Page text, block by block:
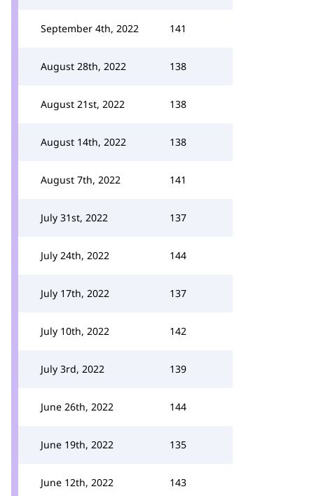
September 4th, 2022 141
August 28th, 2022 138
August 21st, 2022 138
August 14th, 2022 138
August 7th, 2022 141
July 31st, 2022 137
July 24th, 2022 144
July 17th, 2022 137
July 10th, 2022 142
July 3rd, 2022 139
June 26th, 2022 144
June 19th, 2022 135
June 12th, 2022 143